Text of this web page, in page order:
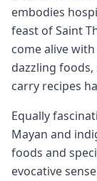
embodies
feast of Saint
come alive
dazzling
carry recipes
Equally
Mayan and
foods and
evocative